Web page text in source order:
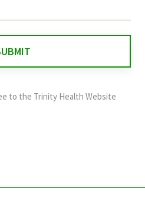
to the Trinity Health Website